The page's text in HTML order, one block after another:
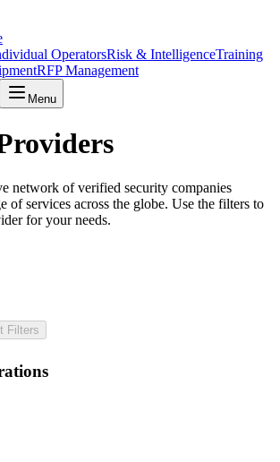
OperatorsRisk & IntelligenceTraining
RFP Management
Menu
network of verified security companies
of services across the globe. Use the filters to
for your needs.
Filters